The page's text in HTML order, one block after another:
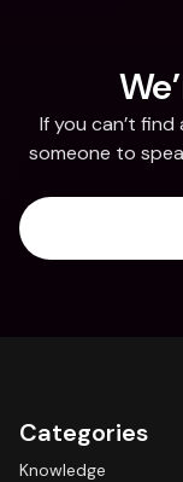
If you can’t
someone to
Categories
Knowledge